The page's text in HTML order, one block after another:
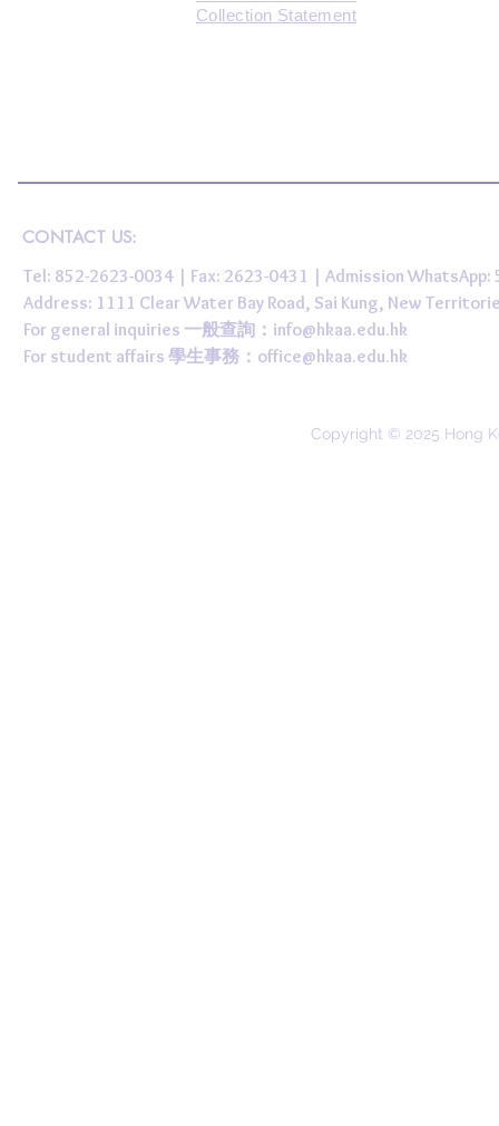
Collection Statement
CONTACT US:
Tel: 852-2623-0034 | Fax: 2623-0431 | Admission
Address: 1111 Clear Water Bay Road, Sai Kung, New
For general inquiries 一般查詢： info@hkaa.edu.hk
For student affairs 學生事務： office@hkaa.edu.hk
Copyright © 2025 Hong